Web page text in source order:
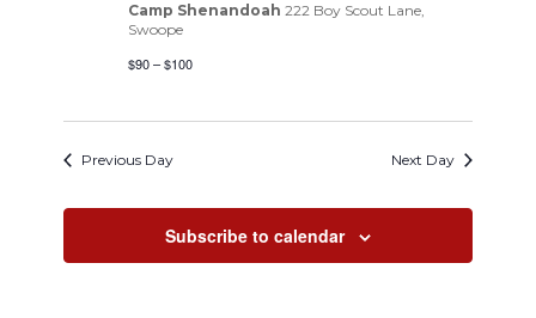
Camp Shenandoah222 Boy Scout Lane,
Swoope
$90 – $100
Previous Day Next Day
Subscribe to calendar